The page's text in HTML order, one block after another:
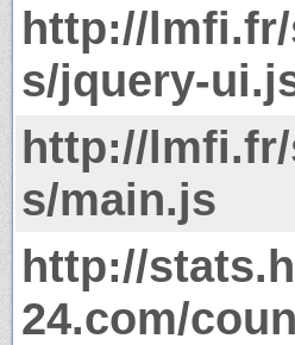
http://
s/jquery-
http://
s/main.js
http://
24.com/